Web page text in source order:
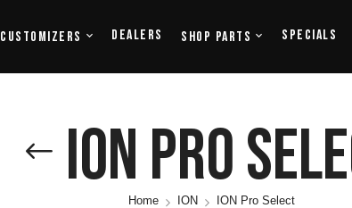
Customizers Dealers Shop Parts Specials
ION Pro
Home ION ION Pro Select